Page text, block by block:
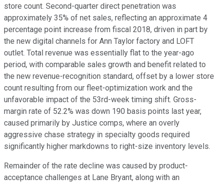
store count. Second-quarter direct penetration was
approximately 35% of net sales, reflecting an approximate 4
percentage point increase from fiscal 2018, driven in part by
the new digital channels for Ann Taylor factory and LOFT
outlet. Total revenue was essentially flat to the year-ago
period, with comparable sales growth and benefit related to
the new revenue-recognition standard, offset by a lower store
count resulting from our fleet-optimization work and the
unfavorable impact of the 53rd-week timing shift. Gross-
margin rate of 52.2% was down 190 basis points last year,
caused primarily by Justice comps, where an overly
aggressive chase strategy in specialty goods required
significantly higher markdowns to right-size inventory levels.
Remainder of the rate decline was caused by product-
acceptance challenges at Lane Bryant, along with an